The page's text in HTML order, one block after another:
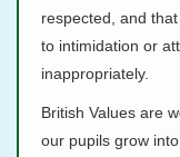
respected, and
to intimidation or
inappropriately.
British Values are
our pupils grow